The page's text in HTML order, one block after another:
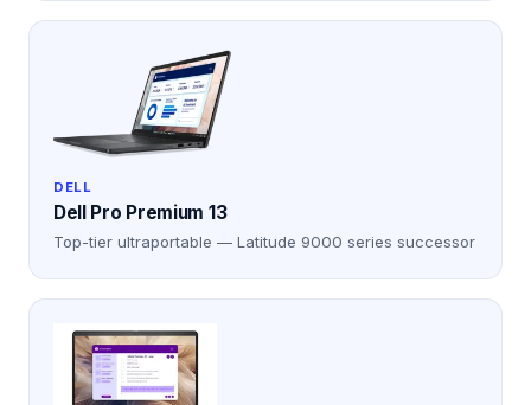
DELL
Dell Pro Premium 13
Top-tier ultraportable — Latitude 9000 series successor